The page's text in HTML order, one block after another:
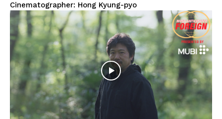
Cinematographer: Hong Kyung-pyo